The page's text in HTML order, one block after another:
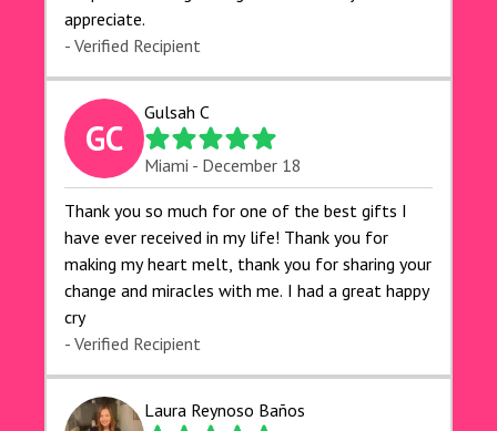
appreciate.
- Verified Recipient
GC
Gulsah C
Miami - December 18
Thank you so much for one of the best gifts I
have ever received in my life! Thank you for
making my heart melt, thank you for sharing your
change and miracles with me. I had a great happy
cry 🙏🙏🙏💕💕
- Verified Recipient
Laura Reynoso Baños